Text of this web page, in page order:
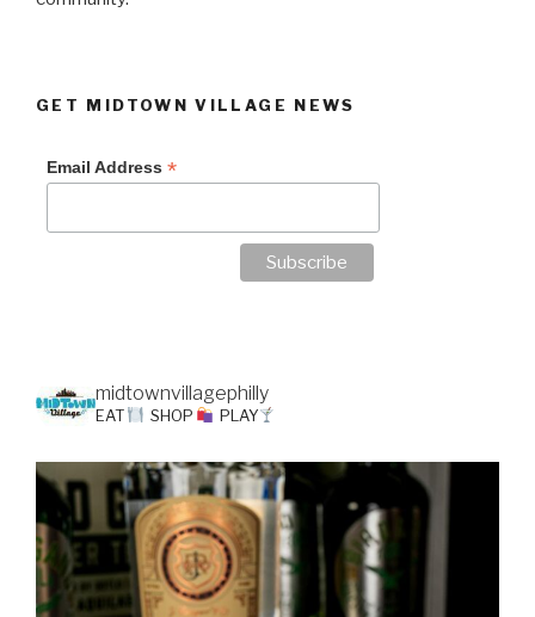
GET MIDTOWN VILLAGE NEWS
Email Address *
midtownvillagephilly
EAT SHOP PLAY